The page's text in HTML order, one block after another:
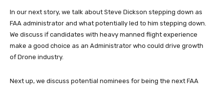
In our next story, we talk about Steve Dickson stepping down as
FAA administrator and what potentially led to him stepping down.
We discuss if candidates with heavy manned flight experience
make a good choice as an Administrator who could drive growth
of Drone industry.
Next up, we discuss potential nominees for being the next FAA